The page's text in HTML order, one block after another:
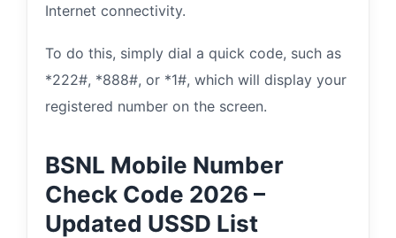
Internet connectivity.
To do this, simply dial a quick code, such as
*222#, *888#, or *1#, which will display your
registered number on the screen.
BSNL Mobile Number
Check Code 2026 –
Updated USSD List